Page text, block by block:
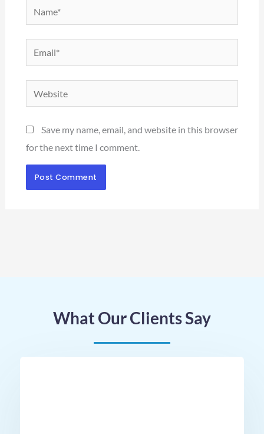
Email*
Save my name, email, and website in this browser
for the next time I comment.
What Our Clients Say